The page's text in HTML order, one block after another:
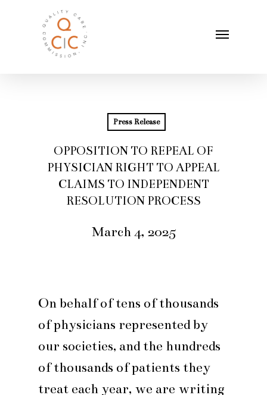
Menu
Press Release
OPPOSITION TO REPEAL OF
PHYSICIAN RIGHT TO APPEAL
CLAIMS TO INDEPENDENT
RESOLUTION PROCESS
March 4, 2025
On behalf of tens of thousands
of physicians represented by
our societies, and the hundreds
of thousands of patients they
treat each year, we are writing